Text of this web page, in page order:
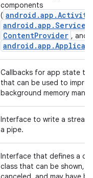
components
( android.app.Activity
android.app.Service
ContentProvider , and
Callbacks for app state
that can be used to
background memory
Interface to write a
a pipe.
Interface that defines a
class that can be shown,